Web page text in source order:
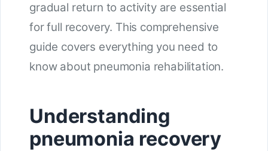
gradual return to activity are essential
for full recovery. This comprehensive
guide covers everything you need to
know about pneumonia rehabilitation.
Understanding
pneumonia recovery